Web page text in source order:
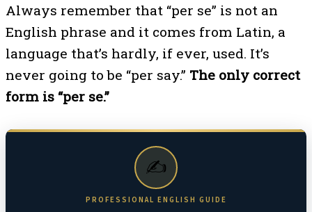
Always remember that “per se” is not an
English phrase and it comes from Latin, a
language that’s hardly, if ever, used. It’s
never going to be “per say.” The only correct
form is “per se.”
✍️
PROFESSIONAL ENGLISH GUIDE